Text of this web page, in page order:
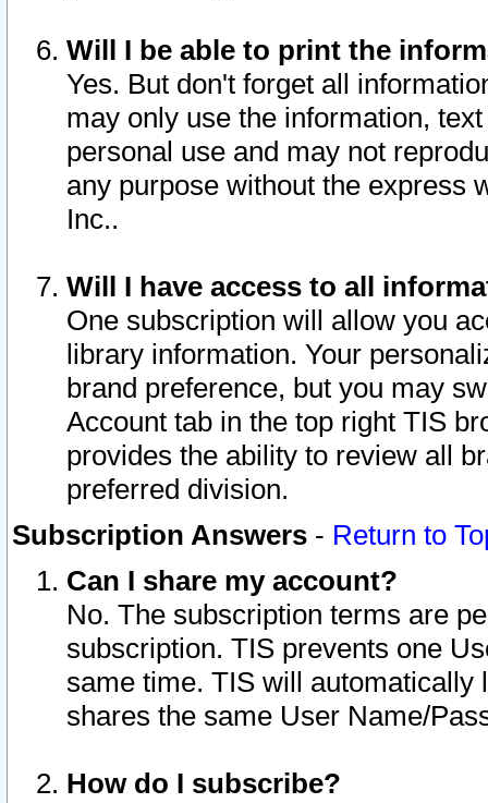
Will I be able to print the
Yes. But don't forget all
may only use the information,
personal use and may not
any purpose without the express
Inc..
Will I have access to all
One subscription will allow you
library information. Your
brand preference, but you may
Account tab in the top right TIS
provides the ability to review all
preferred division.
Subscription Answers - Return to
Can I share my account?
No. The subscription terms are
subscription. TIS prevents one
same time. TIS will automatically
shares the same User Name/
How do I subscribe?